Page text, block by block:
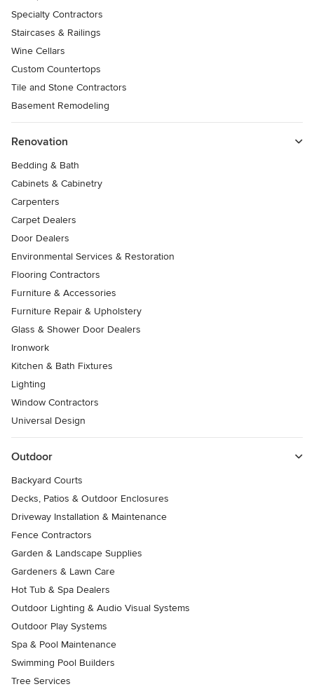
Specialty Contractors
Staircases & Railings
Wine Cellars
Custom Countertops
Tile and Stone Contractors
Basement Remodeling
Renovation
Bedding & Bath
Cabinets & Cabinetry
Carpenters
Carpet Dealers
Door Dealers
Environmental Services & Restoration
Flooring Contractors
Furniture & Accessories
Furniture Repair & Upholstery
Glass & Shower Door Dealers
Ironwork
Kitchen & Bath Fixtures
Lighting
Window Contractors
Universal Design
Outdoor
Backyard Courts
Decks, Patios & Outdoor Enclosures
Driveway Installation & Maintenance
Fence Contractors
Garden & Landscape Supplies
Gardeners & Lawn Care
Hot Tub & Spa Dealers
Outdoor Lighting & Audio Visual Systems
Outdoor Play Systems
Spa & Pool Maintenance
Swimming Pool Builders
Tree Services